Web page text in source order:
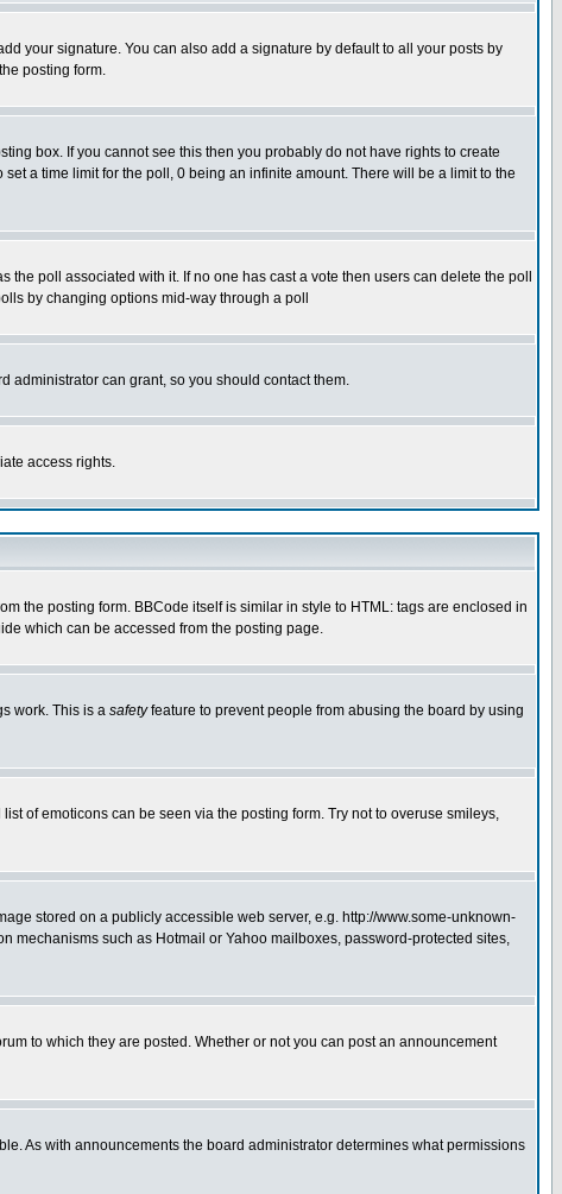
your signature. You can also add a signature by default to all your posts by
posting form.
box. If you cannot see this then you probably do not have rights to create
set a time limit for the poll, 0 being an infinite amount. There will be a limit to the
poll associated with it. If no one has cast a vote then users can delete the poll
by changing options mid-way through a poll
administrator can grant, so you should contact them.
access rights.
the posting form. BBCode itself is similar in style to HTML: tags are enclosed in
which can be accessed from the posting page.
work. This is a safetyfeature to prevent people from abusing the board by using
of emoticons can be seen via the posting form. Try not to overuse smileys,
stored on a publicly accessible web server, e.g. http://www.some-unknown-
mechanisms such as Hotmail or Yahoo mailboxes, password-protected sites,
to which they are posted. Whether or not you can post an announcement
As with announcements the board administrator determines what permissions